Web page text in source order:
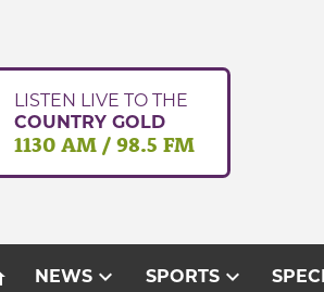
LISTEN LIVE TO THE
COUNTRY GOLD
1130 AM / 98.5 FM
NEWSexpand_more SPORTSexpand_more